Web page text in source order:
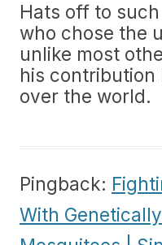
Hats off to
who chose the
unlike most
his contribution
over the world.
Pingback:
With